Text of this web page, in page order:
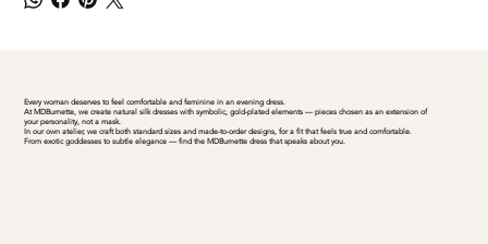
Every woman deserves to feel comfortable and feminine in an evening dress.
At MDBurnette, we create natural silk dresses with symbolic, gold-plated elements — pieces chosen as an extension of
your personality, not a mask.
In our own atelier, we craft both standard sizes and made-to-order designs, for a fit that feels true and comfortable.
From exotic goddesses to subtle elegance — find the MDBurnette dress that speaks about you.